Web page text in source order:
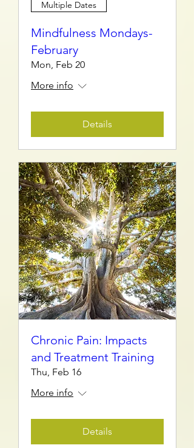
Multiple Dates
Mindfulness Mondays-
February
Mon, Feb 20
More info
Details
Chronic Pain: Impacts
and Treatment Training
Thu, Feb 16
More info
Details